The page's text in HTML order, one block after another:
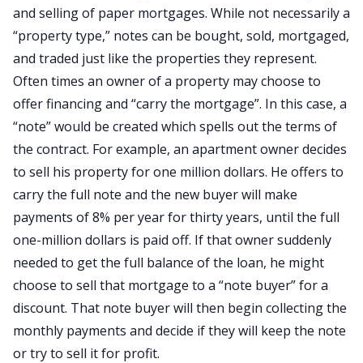
and selling of paper mortgages. While not necessarily a
“property type,” notes can be bought, sold, mortgaged,
and traded just like the properties they represent.
Often times an owner of a property may choose to
offer financing and “carry the mortgage”. In this case, a
“note” would be created which spells out the terms of
the contract. For example, an apartment owner decides
to sell his property for one million dollars. He offers to
carry the full note and the new buyer will make
payments of 8% per year for thirty years, until the full
one-million dollars is paid off. If that owner suddenly
needed to get the full balance of the loan, he might
choose to sell that mortgage to a “note buyer” for a
discount. That note buyer will then begin collecting the
monthly payments and decide if they will keep the note
or try to sell it for profit.